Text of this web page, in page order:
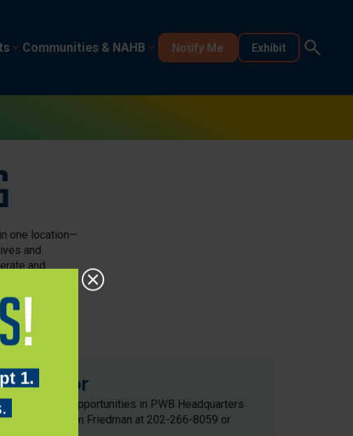
Communities & NAHB Notify Me Exhibit
one location—
and
and
with
Sponsor
engagement opportunities in PWB Headquarters
contact Kim Friedman at 202-266-8059 or